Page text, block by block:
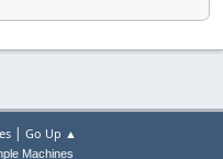
| Go Up ▲
Machines